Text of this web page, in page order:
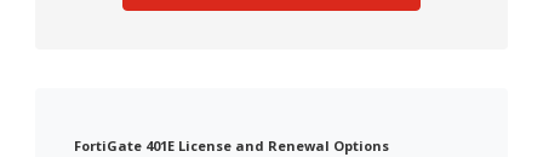
FortiGate 401E License and Renewal Options